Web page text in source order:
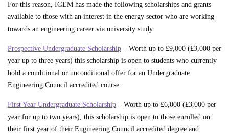
For this reason, IGEM has made the following scholarships and grants
available to those with an interest in the energy sector who are working
towards an engineering career via university study:
Prospective Undergraduate Scholarship – Worth up to £9,000 (£3,000 per
year up to three years) this scholarship is open to students who currently
hold a conditional or unconditional offer for an Undergraduate
Engineering Council accredited course
First Year Undergraduate Scholarship – Worth up to £6,000 (£3,000 per
year for up to two years), this scholarship is open to those enrolled on
their first year of their Engineering Council accredited degree and